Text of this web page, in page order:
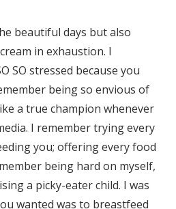
beautiful days but also
in exhaustion. I
SO stressed because you
being so envious of
a true champion whenever
I remember trying every
you; offering every food
being hard on myself,
a picky-eater child. I was
wanted was to breastfeed